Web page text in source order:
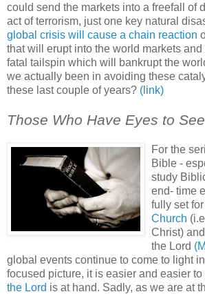
could send the markets into a freefall of
act of terrorism, just one key natural
global crisis will cause a chain reaction
that will erupt into the world markets
fatal tailspin which will bankrupt the
we actually been in avoiding these
these last couple of years? (link)
Those Who Have Eyes to See
For the
Bible -
study
end- time
fully set
Church
Christ)
the Lord
global events continue to come to light
focused picture, it is easier and easier to
the Lord is at hand. Sadly, as we are at